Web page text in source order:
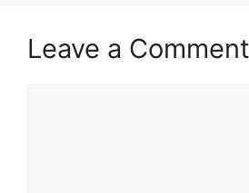
Leave a Comment